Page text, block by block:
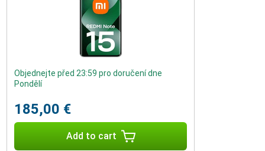
Objednejte před 23:59 pro doručení dne
Pondělí
185,00 €
Add to cart